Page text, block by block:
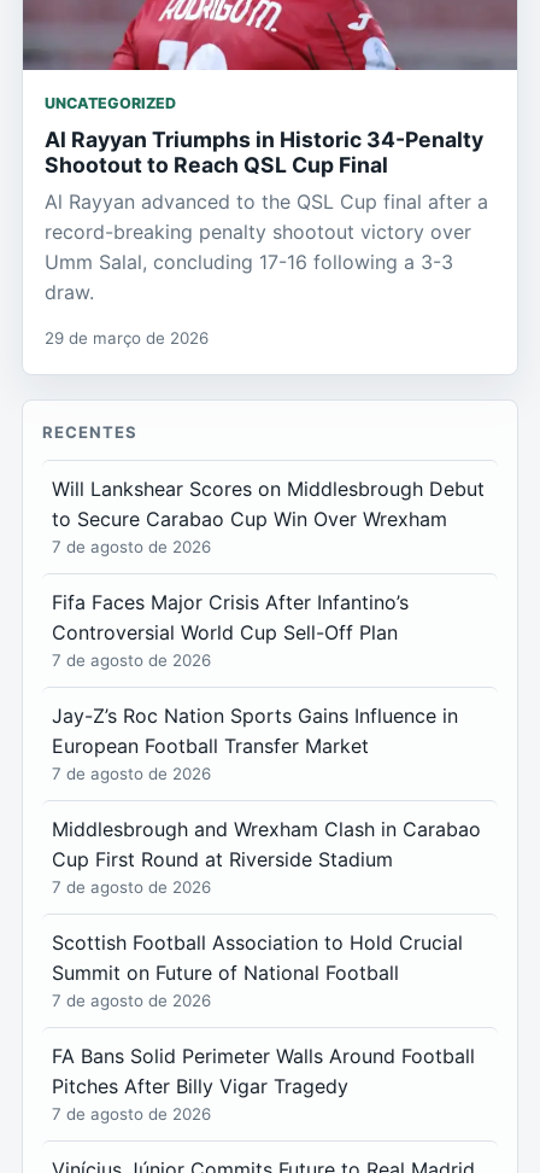
UNCATEGORIZED
Al Rayyan Triumphs in Historic 34-Penalty
Shootout to Reach QSL Cup Final
Al Rayyan advanced to the QSL Cup final after a
record-breaking penalty shootout victory over
Umm Salal, concluding 17-16 following a 3-3
draw.
29 de março de 2026
RECENTES
Will Lankshear Scores on Middlesbrough Debut
to Secure Carabao Cup Win Over Wrexham
7 de agosto de 2026
Fifa Faces Major Crisis After Infantino’s
Controversial World Cup Sell-Off Plan
7 de agosto de 2026
Jay-Z’s Roc Nation Sports Gains Influence in
European Football Transfer Market
7 de agosto de 2026
Middlesbrough and Wrexham Clash in Carabao
Cup First Round at Riverside Stadium
7 de agosto de 2026
Scottish Football Association to Hold Crucial
Summit on Future of National Football
7 de agosto de 2026
FA Bans Solid Perimeter Walls Around Football
Pitches After Billy Vigar Tragedy
7 de agosto de 2026